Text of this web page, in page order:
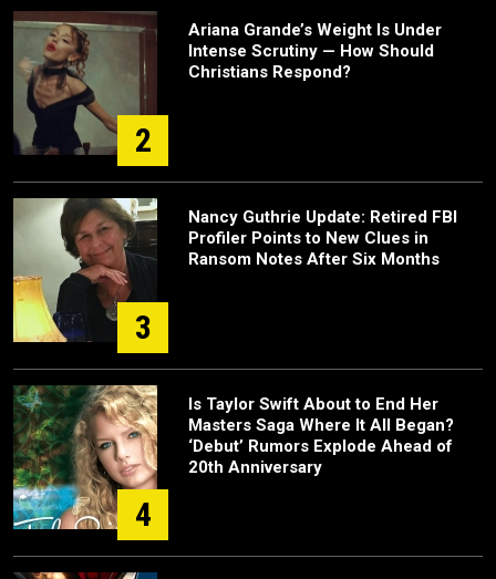
2
Ariana Grande’s Weight Is Under
Intense Scrutiny — How Should
Christians Respond?
3
Nancy Guthrie Update: Retired FBI
Profiler Points to New Clues in
Ransom Notes After Six Months
4
Is Taylor Swift About to End Her
Masters Saga Where It All Began?
‘Debut’ Rumors Explode Ahead of
20th Anniversary